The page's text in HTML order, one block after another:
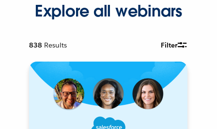
Explore all webinars
838 Results Filter